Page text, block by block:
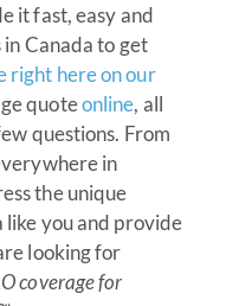
it fast, easy and
Canada to get
right here on our
quoteonline, all
questions. From
in
the unique
like you and provide
looking for
coverage for